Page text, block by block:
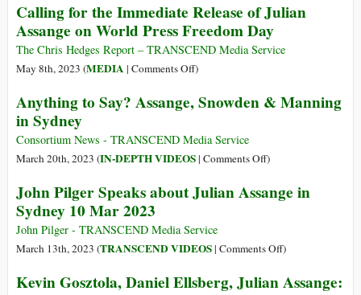
to
Extradition
Following
Rejection
Appeal
Calling for the Immediate Release of Julian
Assange on World Press Freedom Day
The Chris Hedges Report – TRANSCEND Media Service
May 8th, 2023 (MEDIA | Comments Offon
for
Immediate
Release
Julian
on
World
Freedom
)
Anything to Say? Assange, Snowden & Manning
in Sydney
Consortium News - TRANSCEND Media Service
March 20th, 2023 (IN-DEPTH VIDEOS| Comments Offon
to
Snowden
Manning
)
John Pilger Speaks about Julian Assange in
Sydney 10 Mar 2023
John Pilger - TRANSCEND Media Service
March 13th, 2023 (TRANSCEND VIDEOS| Comments Offon
Pilger
)
Kevin Gosztola, Daniel Ellsberg, Julian Assange: